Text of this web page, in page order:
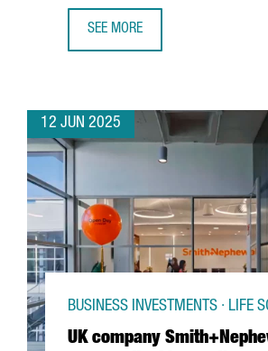
SEE MORE
12 JUN 2025
UK company
BUSINESS INVESTMENTS · LIFE